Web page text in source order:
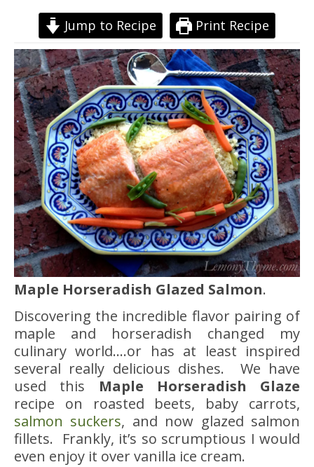
Jump to Recipe Print Recipe
Maple Horseradish Glazed Salmon.
Discovering the incredible flavor pairing of
maple and horseradish changed my
culinary world….or has at least inspired
several really delicious dishes. We have
used this Maple Horseradish Glaze
recipe on roasted beets, baby carrots,
salmon suckers, and now glazed salmon
fillets. Frankly, it’s so scrumptious I would
even enjoy it over vanilla ice cream.